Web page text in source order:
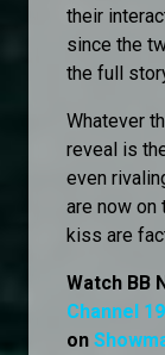
their
since the
the full
Whatever
reveal is
even
are now
kiss are
Watch BB
Channel
on